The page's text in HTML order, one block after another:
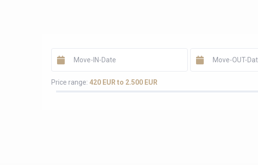
Price range: 420 EUR to 2.500 EUR